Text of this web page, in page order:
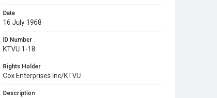
Date
16 July 1968
ID Number
KTVU 1-18
Rights Holder
Cox Enterprises Inc/KTVU
Description